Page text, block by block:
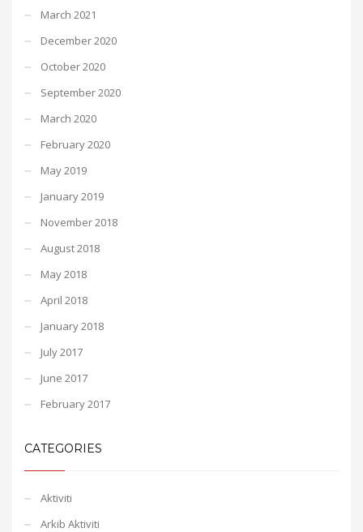
March 2021
December 2020
October 2020
September 2020
March 2020
February 2020
May 2019
January 2019
November 2018
August 2018
May 2018
April 2018
January 2018
July 2017
June 2017
February 2017
CATEGORIES
Aktiviti
Arkib Aktiviti